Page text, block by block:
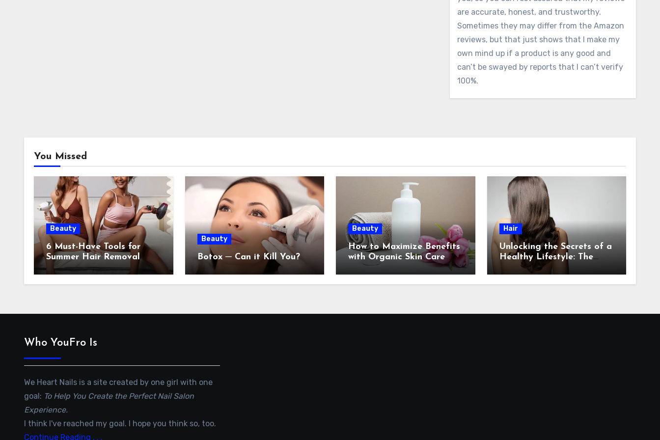
are accurate, honest, and trustworthy.
Sometimes they may differ from the Amazon
reviews, but that just shows that I make my
own mind up if a product is any good and
can’t be swayed by reports that I can’t verify
100%.
You Missed
Beauty
6 Must-Have Tools for
Summer Hair Removal
Beauty
Botox ─ Can it Kill You?
Beauty
How to Maximize Benefits
with Organic Skin Care
Products: 2024 Guide
Hair
Unlocking the Secrets of a
Healthy Lifestyle: The
Role of Natural Hair in
Promoting Overall Health
Who YouFro Is
We Heart Nails is a site created by one girl with one
goal: To Help You Create the Perfect Nail Salon
Experience.
I think I've reached my goal. I hope you think so, too.
Continue Reading . . .